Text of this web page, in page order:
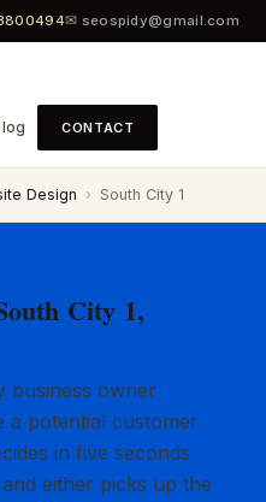
✉ seospidy@gmail.com
CONTACT
Design › South City 1
City 1,
business owner
potential customer
in five seconds
either picks up the